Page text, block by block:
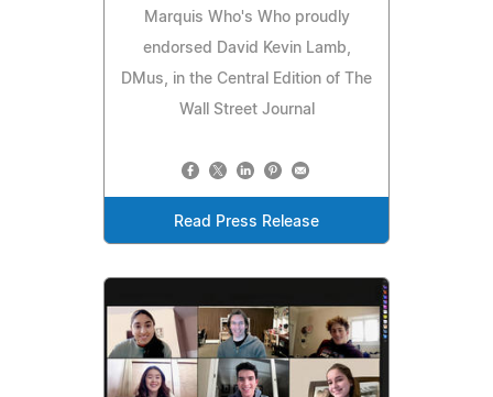
Marquis Who's Who proudly
endorsed David Kevin Lamb,
DMus, in the Central Edition of The
Wall Street Journal
Read Press Release